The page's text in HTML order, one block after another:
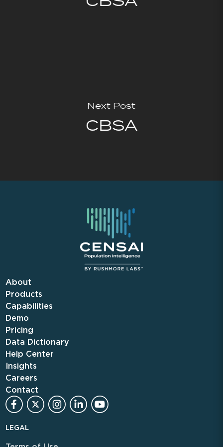
Next Post
CBSA
About
Products
Capabilities
Demo
Pricing
Data Dictionary
Help Center
Insights
Careers
Contact
LEGAL